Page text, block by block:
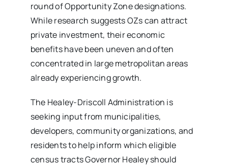
round of Opportunity Zone designations.
While research suggests OZs can attract
private investment, their economic
benefits have been uneven and often
concentrated in large metropolitan areas
already experiencing growth.
The Healey-Driscoll Administration is
seeking input from municipalities,
developers, community organizations, and
residents to help inform which eligible
census tracts Governor Healey should